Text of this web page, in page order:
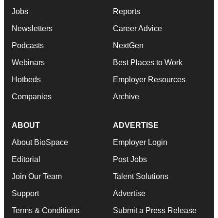
Jobs
Newsletters
Podcasts
Webinars
Hotbeds
Companies
Reports
Career Advice
NextGen
Best Places to Work
Employer Resources
Archive
ABOUT
About BioSpace
Editorial
Join Our Team
Support
Terms & Conditions
ADVERTISE
Employer Login
Post Jobs
Talent Solutions
Advertise
Submit a Press Release